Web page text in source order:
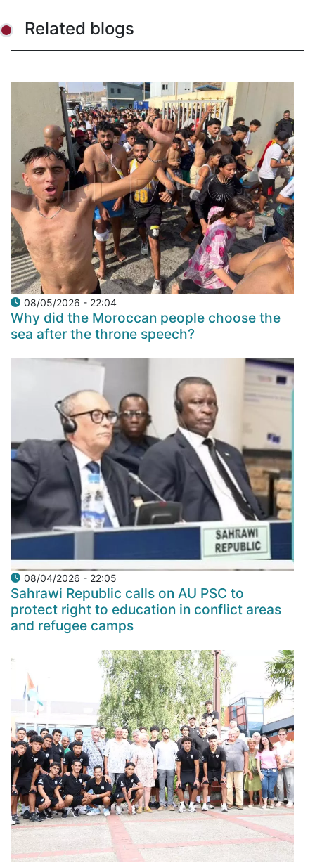
Related blogs
08/05/2026 - 22:04
Why did the Moroccan people choose the
sea after the throne speech?
08/04/2026 - 22:05
Sahrawi Republic calls on AU PSC to
protect right to education in conflict areas
and refugee camps